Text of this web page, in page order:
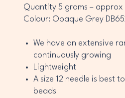
Quantity 5 grams –
Colour: Opaque Grey
We have an extensive
continuously growing
Lightweight
A size 12 needle is best
beads